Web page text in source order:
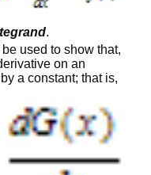
.
used to show that,
on an
a constant; that is,